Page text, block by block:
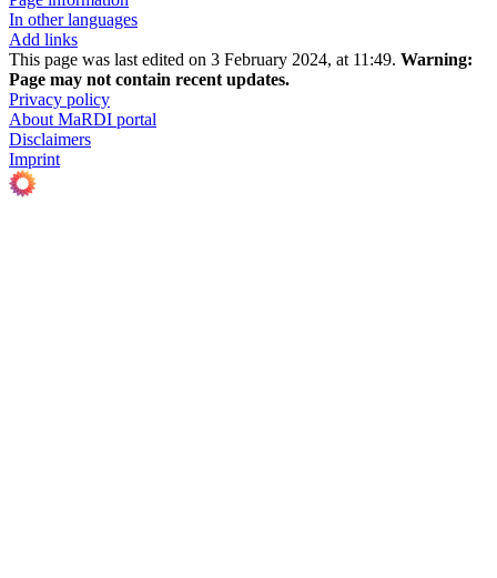
In other languages
Add links
This page was last edited on 3 February 2024, at 11:49. Warning:
Page may not contain recent updates.
Privacy policy
About MaRDI portal
Disclaimers
Imprint